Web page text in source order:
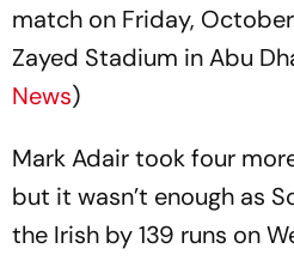
match on Friday,
Zayed Stadium in Abu
News)
Mark Adair took four
but it wasn’t enough as
the Irish by 139 runs on